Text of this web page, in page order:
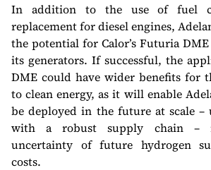
In addition to the use of fuel
replacement for diesel engines,
the potential for Calor’s Futuria
its generators. If successful, the
DME could have wider benefits for
to clean energy, as it will enable
be deployed in the future at scale –
with a robust supply chain –
uncertainty of future hydrogen
costs.